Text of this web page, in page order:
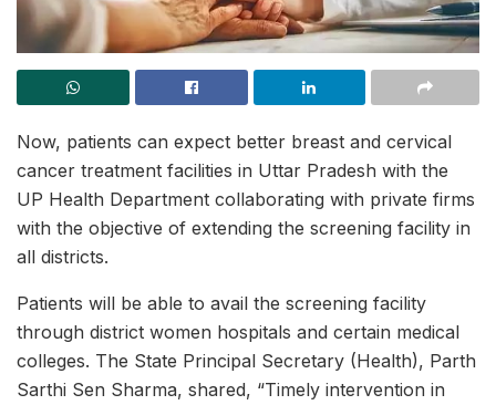
Now, patients can expect better breast and cervical
cancer treatment facilities in Uttar Pradesh with the
UP Health Department collaborating with private firms
with the objective of extending the screening facility in
all districts.
Patients will be able to avail the screening facility
through district women hospitals and certain medical
colleges. The State Principal Secretary (Health), Parth
Sarthi Sen Sharma, shared, “Timely intervention in